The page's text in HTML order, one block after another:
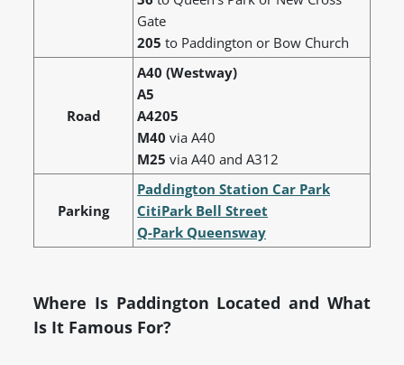
Gate
205 to Paddington or Bow Church
Road
A40 (Westway)
A5
A4205
M40 via A40
M25 via A40 and A312
Parking
Paddington Station Car Park
CitiPark Bell Street
Q-Park Queensway
Where Is Paddington Located and What
Is It Famous For?